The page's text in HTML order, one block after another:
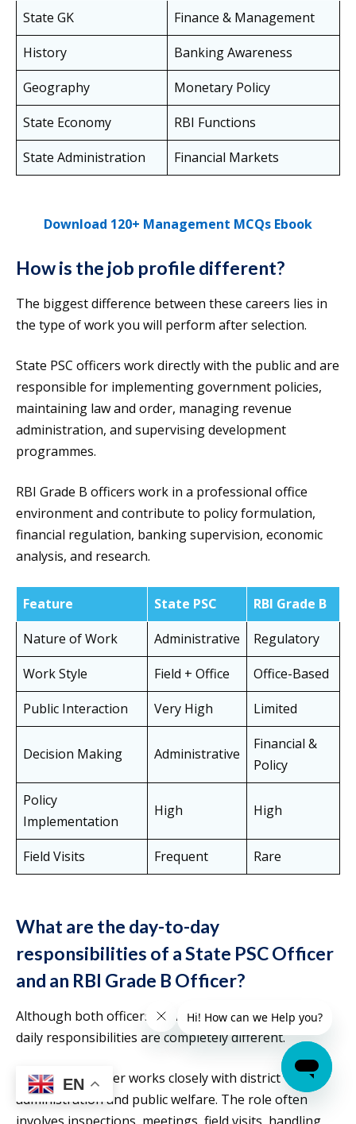
State GK
Finance & Management
History
Banking Awareness
Geography
Monetary Policy
State Economy
RBI Functions
State Administration
Financial Markets
Download 120+ Management MCQs Ebook
How is the job profile different?
The biggest difference between these careers lies in
the type of work you will perform after selection.
State PSC officers work directly with the public and are
responsible for implementing government policies,
maintaining law and order, managing revenue
administration, and supervising development
programmes.
RBI Grade B officers work in a professional office
environment and contribute to policy formulation,
financial regulation, banking supervision, economic
analysis, and research.
Feature State PSC
RBI Grade B
Nature of Work
Administrative
Regulatory
Work Style
Field + Office
Office-Based
Public Interaction
Very High Limited
Decision Making Administrative
Financial &
Policy
Policy
Implementation
High High
Field Visits Frequent Rare
What are the day-to-day
responsibilities of a State PSC Officer
and an RBI Grade B Officer?
Although both officers serve the government, their
daily responsibilities are completely different.
A State PSC officer works closely with district
administration and public welfare. The role often
EN